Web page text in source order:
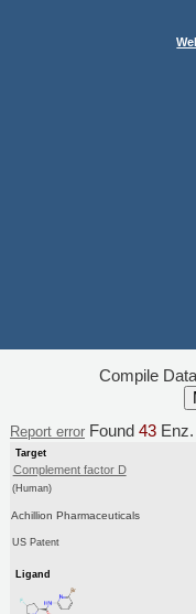
Compile
Report error Found 43
Target
Complement factor D
(Human)
Achillion Pharmaceuticals
US Patent
Ligand